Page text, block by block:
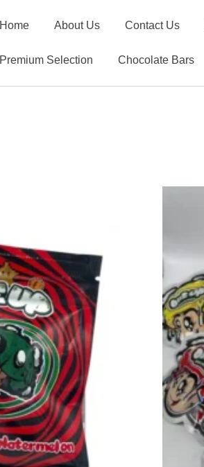
Home About Us Contact Us
Premium Selection Chocolate Bars